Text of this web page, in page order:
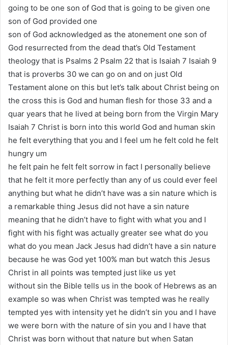
going to be one son of God that is going to be given one
son of God provided one
son of God acknowledged as the atonement one son of
God resurrected from the dead that’s Old Testament
theology that is Psalms 2 Psalm 22 that is Isaiah 7 Isaiah 9
that is proverbs 30 we can go on and on just Old
Testament alone on this but let’s talk about Christ being on
the cross this is God and human flesh for those 33 and a
quar years that he lived at being born from the Virgin Mary
Isaiah 7 Christ is born into this world God and human skin
he felt everything that you and I feel um he felt cold he felt
hungry um
he felt pain he felt felt sorrow in fact I personally believe
that he felt it more perfectly than any of us could ever feel
anything but what he didn’t have was a sin nature which is
a remarkable thing Jesus did not have a sin nature
meaning that he didn’t have to fight with what you and I
fight with his fight was actually greater see what do you
what do you mean Jack Jesus had didn’t have a sin nature
because he was God yet 100% man but watch this Jesus
Christ in all points was tempted just like us yet
without sin the Bible tells us in the book of Hebrews as an
example so was when Christ was tempted was he really
tempted yes with intensity yet he didn’t sin you and I have
we were born with the nature of sin you and I have that
Christ was born without that nature but when Satan